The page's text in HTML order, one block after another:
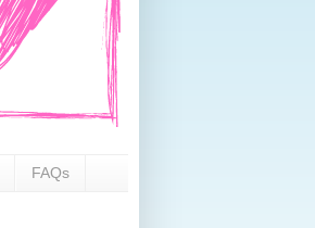
FAQs